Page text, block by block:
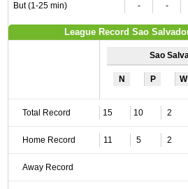
But (1-25 min)
- -
League Record Sao
Sao
N P W
Total Record 15 10 2
Home Record 11 5 2
Away Record